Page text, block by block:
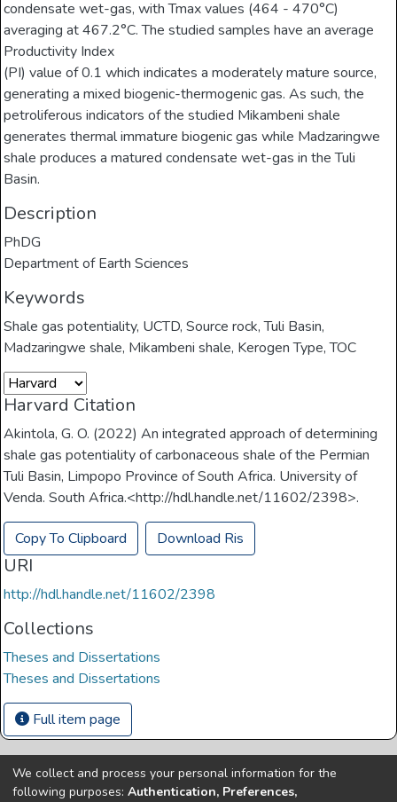
condensate wet-gas, with Tmax values (464 - 470°C)
averaging at 467.2°C. The studied samples have an average
Productivity Index
(PI) value of 0.1 which indicates a moderately mature source,
generating a mixed biogenic-thermogenic gas. As such, the
petroliferous indicators of the studied Mikambeni shale
generates thermal immature biogenic gas while Madzaringwe
shale produces a matured condensate wet-gas in the Tuli
Basin.
Description
PhDG
Department of Earth Sciences
Keywords
Shale gas potentiality, UCTD,Source rock,Tuli Basin,
Madzaringwe shale, Mikambeni shale, Kerogen Type,TOC
Harvard Citation
Akintola, G. O. (2022) An integrated approach of determining
shale gas potentiality of carbonaceous shale of the Permian
Tuli Basin, Limpopo Province of South Africa. University of
Venda. South Africa.<http://hdl.handle.net/11602/2398>.
Copy To Clipboard Download Ris
URI
http://hdl.handle.net/11602/2398
Collections
Theses and Dissertations
Theses and Dissertations
Full item page
Copyright © Univen 2024. All Rights Reserved
Resources on this site are free to download and reuse
We collect and process your personal information for the
following purposes: Authentication, Preferences,